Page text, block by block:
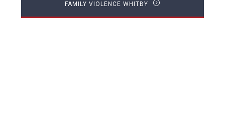
FAMILY VIOLENCE WHITBY